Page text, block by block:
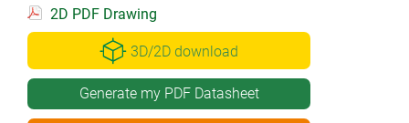
2D PDF Drawing
3D/2D download
Generate my PDF Datasheet